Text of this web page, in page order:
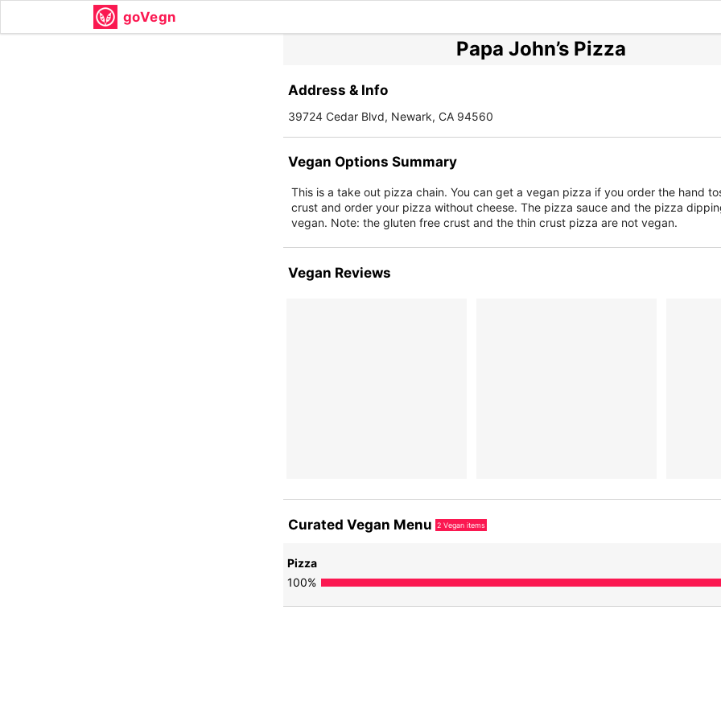
goVegn
Papa John’s Pizza
Address & Info
39724 Cedar Blvd, Newark, CA 94560
Vegan Options Summary
This is a take out pizza chain. You can get a vegan pizza if you order the hand
crust and order your pizza without cheese. The pizza sauce and the pizza
vegan. Note: the gluten free crust and the thin crust pizza are not vegan.
Vegan Reviews
Curated Vegan Menu 2 Vegan items
Pizza
100%